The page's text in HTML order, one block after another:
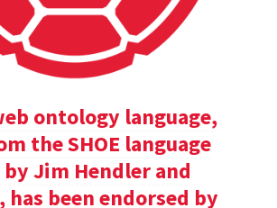
ontology language,
the SHOE language
Jim Hendler and
has been endorsed by